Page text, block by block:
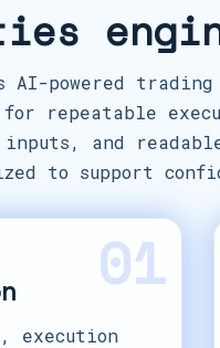
AI-powered
for repeatable
and readable
to support
01
execution